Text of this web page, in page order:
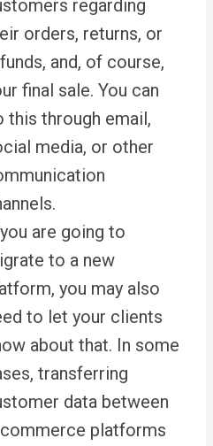
regarding
orders, returns, or
and, of course,
final sale. You can
this through email,
media, or other
are going to
to a new
you may also
to let your clients
about that. In some
transferring
data between
platforms